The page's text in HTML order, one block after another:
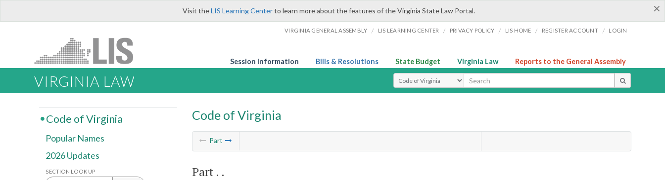
×
Visit theLIS Learning Centerto learn more about the features of the Virginia State Law Portal.
VIRGINIA GENERAL ASSEMBLY / LIS LEARNING CENTER / PRIVACY POLICY / LIS HOME / REGISTER ACCOUNT / LOGIN
Session Information Bills & Resolutions State Budget Virginia Law Reports to the General Assembly
VIRGINIA LAW Select Search Type
Code of Virginia
Part
Part . .
Code of Virginia
Popular Names
2026 Updates
SECTION LOOK UP